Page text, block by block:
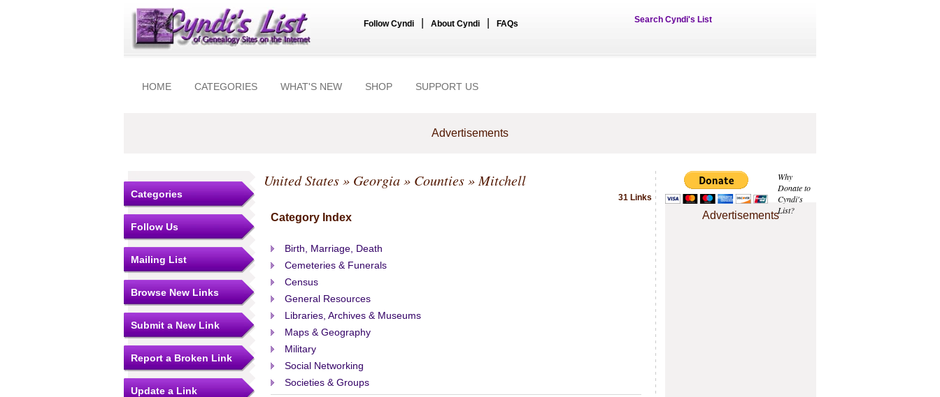
Follow Cyndi About Cyndi FAQs Search Cyndi's List
HOME CATEGORIES WHAT'S NEW SHOP SUPPORT US
Advertisements
Why
Donate to
Cyndi's
List?
Advertisements
Categories
Follow Us
Mailing List
Browse New Links
Submit a New Link
Report a Broken Link
Update a Link
United States» Georgia» Counties» Mitchell
31 Links
Category Index
Birth, Marriage, Death
Cemeteries & Funerals
Census
General Resources
Libraries, Archives & Museums
Maps & Geography
Military
Social Networking
Societies & Groups